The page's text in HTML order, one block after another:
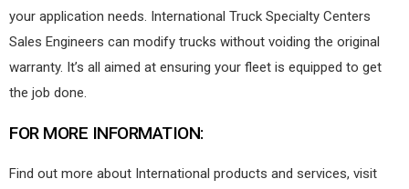
your application needs. International Truck Specialty Centers
Sales Engineers can modify trucks without voiding the original
warranty. It’s all aimed at ensuring your fleet is equipped to get
the job done.
FOR MORE INFORMATION:
Find out more about International products and services, visit